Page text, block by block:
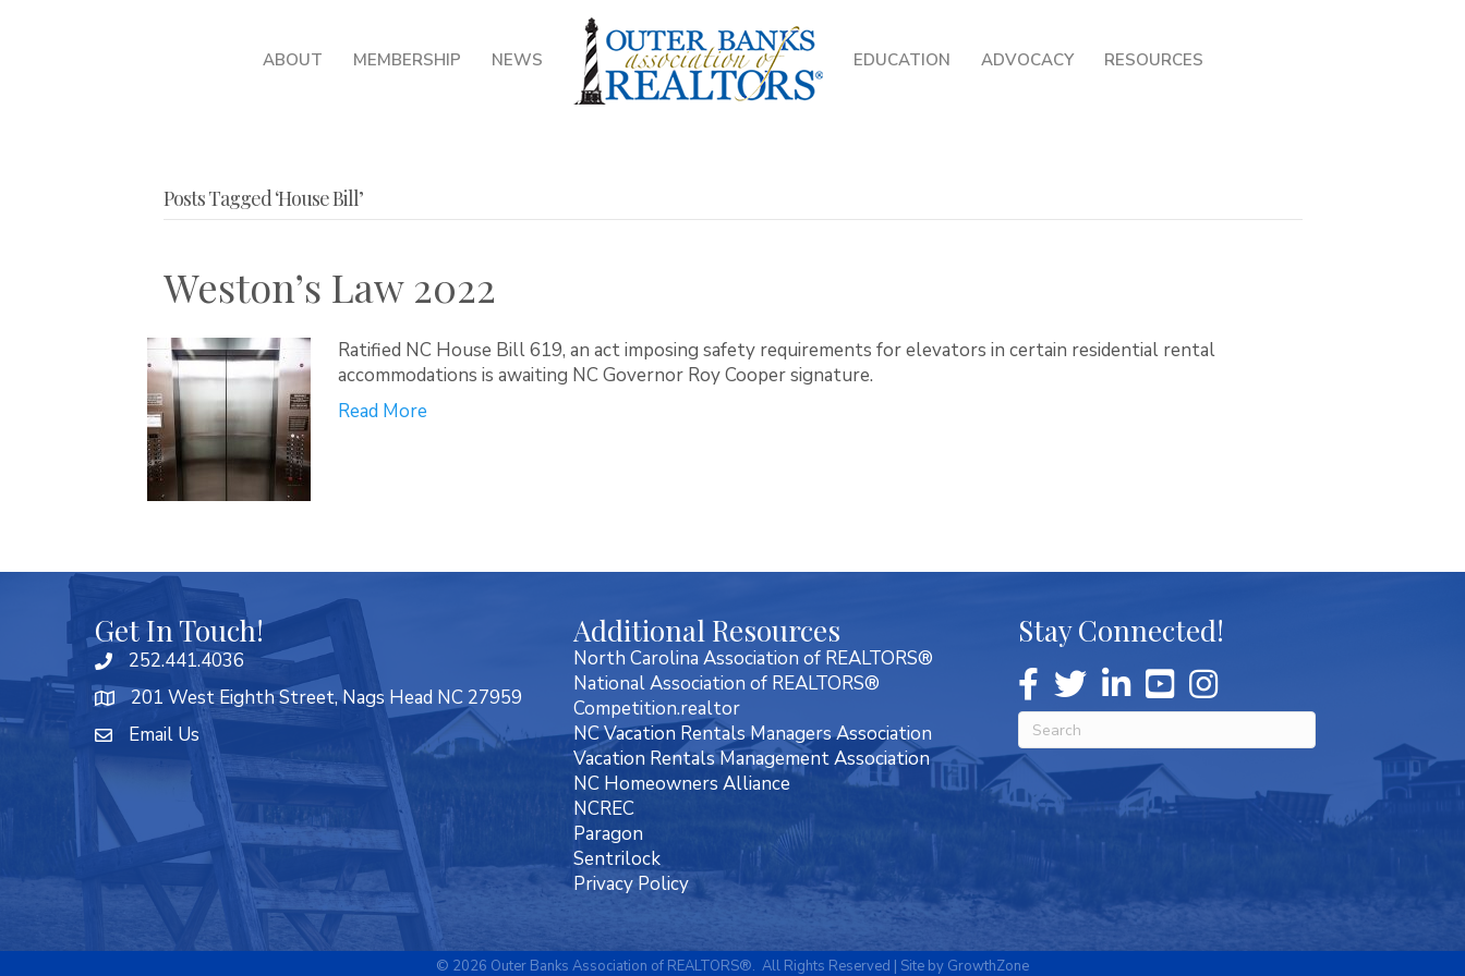
ABOUT MEMBERSHIP NEWS EDUCATION ADVOCACY RESOURCES
Posts Tagged ‘House Bill’
Weston’s Law 2022
Ratified NC House Bill 619, an act imposing safety requirements for elevators in certain residential rental
accommodations is awaiting NC Governor Roy Cooper signature.
Read More
Get In Touch!
252.441.4036
201 West Eighth Street, Nags Head NC 27959
Email Us
Additional Resources
North Carolina Association of REALTORS®
National Association of REALTORS®
Competition.realtor
NC Vacation Rentals Managers Association
Vacation Rentals Management Association
NC Homeowners Alliance
NCREC
Paragon
Sentrilock
Privacy Policy
Stay Connected!
© 2026 Outer Banks Association of REALTORS®. All Rights Reserved | Site by GrowthZone